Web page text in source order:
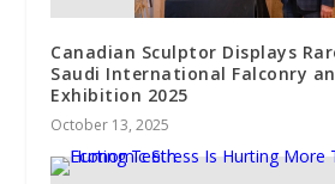
Canadian Sculptor Displays
Saudi International Falconry
Exhibition 2025
October 13, 2025